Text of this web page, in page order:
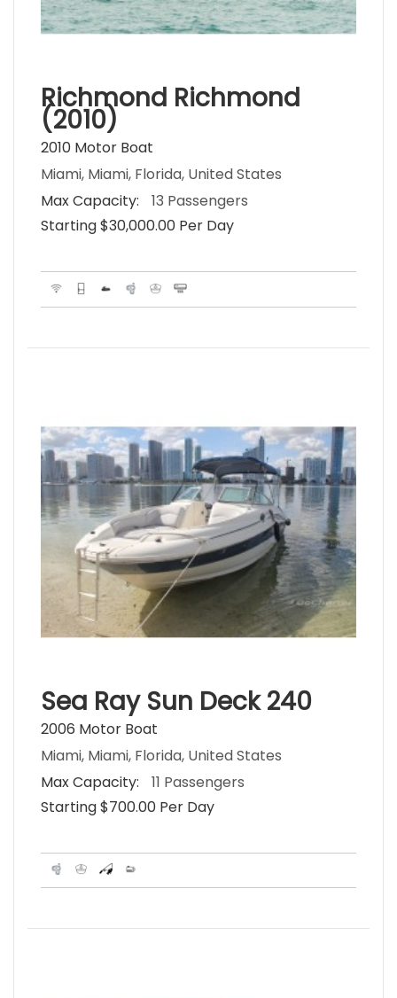
Richmond Richmond
(2010)
2010 Motor Boat
Miami, Miami, Florida, United States
Max Capacity:
13 Passengers
Starting $30,000.00 Per Day
Sea Ray Sun Deck 240
2006 Motor Boat
Miami, Miami, Florida, United States
Max Capacity:
11 Passengers
Starting $700.00 Per Day